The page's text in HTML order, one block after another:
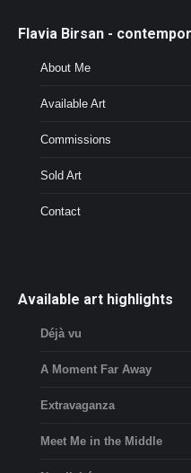
Flavia Birsan -
About Me
Available Art
Commissions
Sold Art
Contact
Available art highlights
Déjà vu
A Moment Far Away
Extravaganza
Meet Me in the Middle